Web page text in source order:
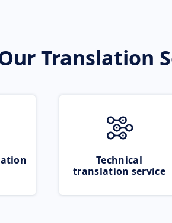
Translation
Technical
translation service